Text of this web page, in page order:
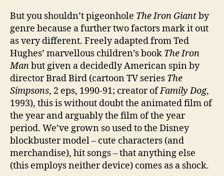
But you shouldn’t pigeonhole The Iron Giantby
genre because a further two factors mark it out
as very different. Freely adapted from Ted
Hughes’ marvellous children’s book The Iron
Manbut given a decidedly American spin by
director Brad Bird (cartoon TV series The
Simpsons, 2 eps, 1990-91; creator ofFamily Dog,
1993), this is without doubt the animated film of
the year and arguably the film of the year
period. We’ve grown so used to the Disney
blockbuster model – cute characters (and
merchandise), hit songs – that anything else
(this employs neither device) comes as a shock.